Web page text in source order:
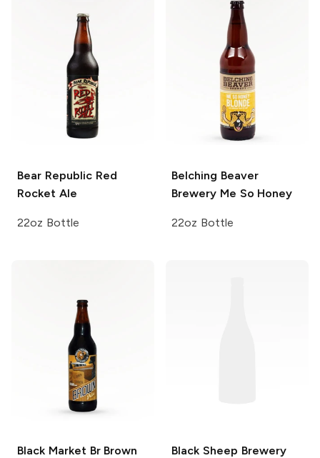
Bear RepublicRed
Rocket Ale
22oz Bottle
Belching Beaver
Brewery Me So Honey
22oz Bottle
Black Market Br Brown
Black Sheep Brewery